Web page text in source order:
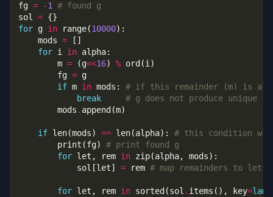
fg = -1 # found g
sol =
for g in range(10000
    mods
=
for i in
        m
= (g<<16) %
        fg
=
if m in mods: # if this remainder (m) is
break
# g does not produce unique
        mods
.
if len(mods) == len(alpha): # this condition will
        print(fg)
# print found g
for let, rem in
            sol[let]
= rem # map remainders to
for let, rem in sorted(sol . items(), key=